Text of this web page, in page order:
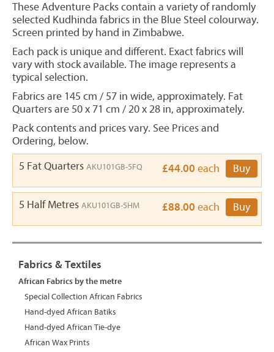
These Adventure Packs contain a variety of randomly
selected Kudhinda fabrics in the Blue Steel colourway.
Screen printed by hand in Zimbabwe.
Each pack is unique and different. Exact fabrics will
vary with stock available. The image represents a
typical selection.
Fabrics are 145 cm / 57 in wide, approximately. Fat
Quarters are 50 x 71 cm / 20 x 28 in, approximately.
Pack contents and prices vary. See Prices and
Ordering, below.
5 Fat Quarters AKU101GB-5FQ £44.00 each Buy
5 Half Metres AKU101GB-5HM £88.00 each Buy
Fabrics & Textiles
African Fabrics by the metre
Special Collection African Fabrics
Hand-dyed African Batiks
Hand-dyed African Tie-dye
African Wax Prints